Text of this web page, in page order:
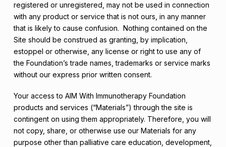
registered or unregistered, may not be used in connection
with any product or service that is not ours, in any manner
that is likely to cause confusion. Nothing contained on the
Site should be construed as granting, by implication,
estoppel or otherwise, any license or right to use any of
the Foundation’s trade names, trademarks or service marks
without our express prior written consent.
Your access to AIM With Immunotherapy Foundation
products and services (“Materials”) through the site is
contingent on using them appropriately. Therefore, you will
not copy, share, or otherwise use our Materials for any
purpose other than palliative care education, development,